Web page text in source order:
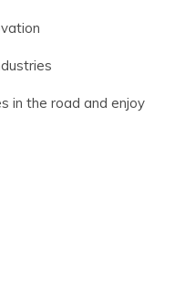
in the road and enjoy